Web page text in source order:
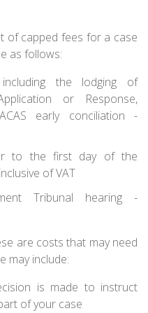
of capped fees for a case
as follows:
the lodging of
or Response,
early conciliation -
to the first day of the
of VAT
Tribunal hearing -
are costs that may need
may include:
is made to instruct
of your case